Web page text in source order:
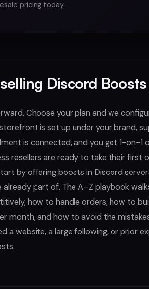
pricing today.
Discord Boosts
Choose your plan and we
is set up under your brand,
is connected, and you get 1-on-1
resellers are ready to take their first
by offering boosts in Discord
part of. The A–Z playbook
how to handle orders, how to
month, and how to avoid the
a website, a large following, or prior